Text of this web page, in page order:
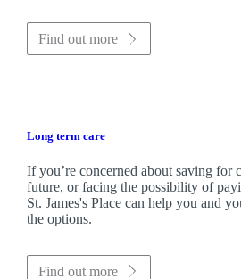
Find out more
Long term care
If you’re concerned about saving for
future, or facing the possibility of
St. James'sPlace can help you and
the options.
Find out more